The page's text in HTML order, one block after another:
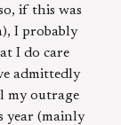
if this was
I probably
I do care
admittedly
my outrage
year (mainly